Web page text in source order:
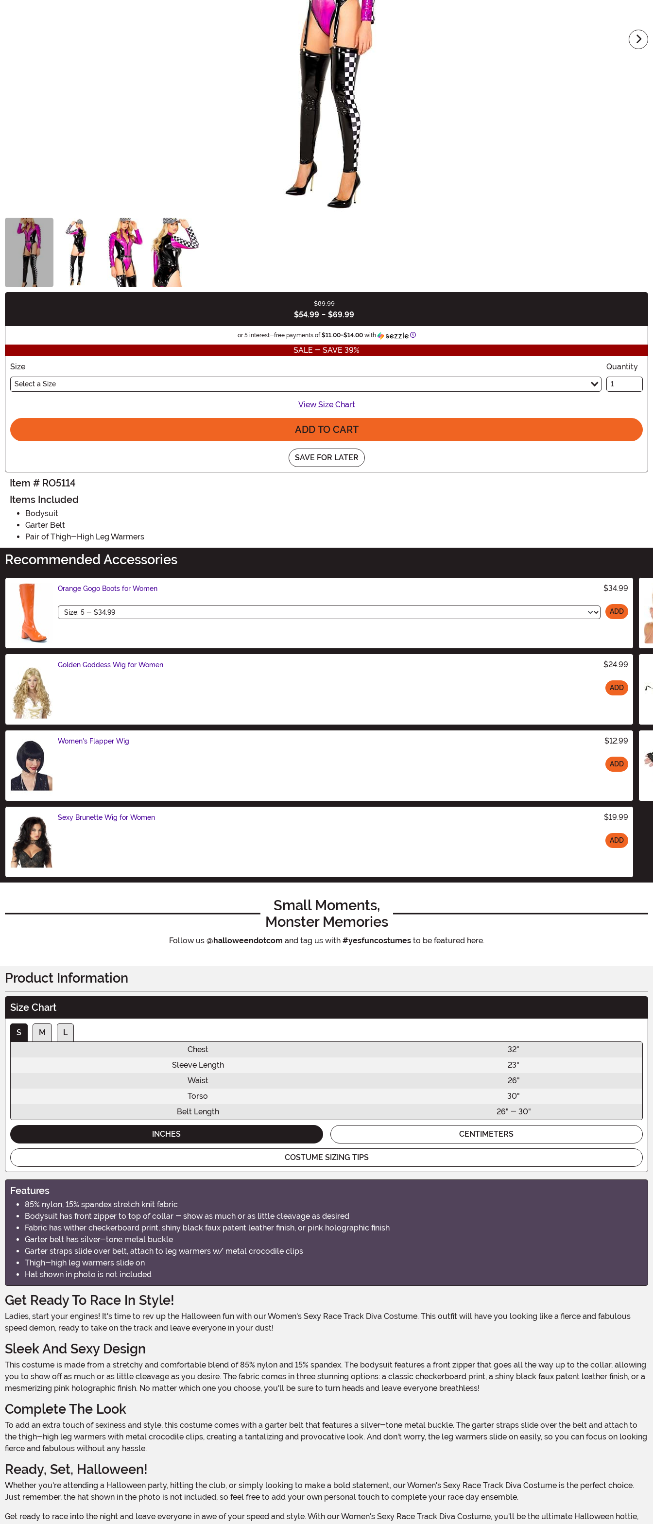
$89.99
$54.99 - $69.99
or 5 interest-free payments of$11.00-$14.00with Information
SALE - SAVE 39%
Size
Select a Size
Quantity
View Size Chart
ADD TO CART
SAVE FOR LATER
Item # RO5114
Items Included
Bodysuit
Garter Belt
Pair of Thigh-High Leg Warmers
Recommended Accessories
Orange Gogo Boots for Women $34.99
Size ADD
Golden Goddess Wig for Women $24.99
ADD
Women's Flapper Wig $12.99
ADD
Sexy Brunette Wig for Women $19.99
ADD
Small Moments,
Monster Memories
Follow us @halloweendotcom and tag us with #yesfuncostumesto be featured here.
Product Information
Size Chart
S M
L
Chest
32"
Sleeve Length
23"
Waist
26"
Torso
30"
Belt Length
26" - 30"
INCHES CENTIMETERS
COSTUME SIZING TIPS
Features
85% nylon, 15% spandex stretch knit fabric
Bodysuit has front zipper to top of collar - show as much or as little cleavage as desired
Fabric has wither checkerboard print, shiny black faux patent leather finish, or pink holographic finish
Garter belt has silver-tone metal buckle
Garter straps slide over belt, attach to leg warmers w/ metal crocodile clips
Thigh-high leg warmers slide on
Hat shown in photo is not included
Get Ready To Race In Style!
Ladies, start your engines! It's time to rev up the Halloween fun with our Women's Sexy Race Track Diva Costume. This outfit will have you looking like a fierce and fabulous
speed demon, ready to take on the track and leave everyone in your dust!
Sleek And Sexy Design
This costume is made from a stretchy and comfortable blend of 85% nylon and 15% spandex. The bodysuit features a front zipper that goes all the way up to the collar, allowing
you to show off as much or as little cleavage as you desire. The fabric comes in three stunning options: a classic checkerboard print, a shiny black faux patent leather finish, or a
mesmerizing pink holographic finish. No matter which one you choose, you'll be sure to turn heads and leave everyone breathless!
Complete The Look
To add an extra touch of sexiness and style, this costume comes with a garter belt that features a silver-tone metal buckle. The garter straps slide over the belt and attach to
the thigh-high leg warmers with metal crocodile clips, creating a tantalizing and provocative look. And don't worry, the leg warmers slide on easily, so you can focus on looking
fierce and fabulous without any hassle.
Ready, Set, Halloween!
Whether you're attending a Halloween party, hitting the club, or simply looking to make a bold statement, our Women's Sexy Race Track Diva Costume is the perfect choice.
Just remember, the hat shown in the photo is not included, so feel free to add your own personal touch to complete your race day ensemble.
Get ready to race into the night and leave everyone in awe of your speed and style. With our Women's Sexy Race Track Diva Costume, you'll be the ultimate Halloween hottie,